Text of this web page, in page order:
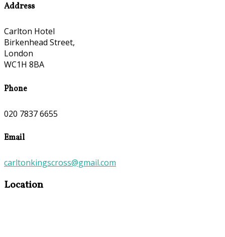
Address
Carlton Hotel
Birkenhead Street,
London
WC1H 8BA
Phone
020 7837 6655
Email
carltonkingscross@gmail.com
Location